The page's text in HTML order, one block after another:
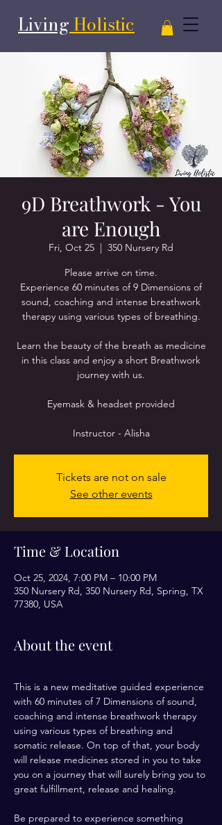
Living Holistic
9D Breathwork - You
are Enough
Fri, Oct 25
  |
350 Nursery Rd
Please arrive on time.
Experience 60 minutes of 9 Dimensions of
sound, coaching and intense breathwork
therapy using various types of breathing.
Learn the beauty of the breath as medicine
in this class and enjoy a short Breathwork
journey with us.
Eyemask & headset provided
Instructor - Alisha
Tickets are not on sale
See other events
Time & Location
Oct 25, 2024, 7:00 PM – 10:00 PM
350 Nursery Rd, 350 Nursery Rd, Spring, TX
77380, USA
About the event
This is a new meditative guided experience
with 60 minutes of 7 Dimensions of sound,
coaching and intense breathwork therapy
using various types of breathing and
somatic release. On top of that, your body
will release medicines stored in you to take
you on a journey that will surely bring you to
great fulfillment, release and healing.
Be prepared to experience something